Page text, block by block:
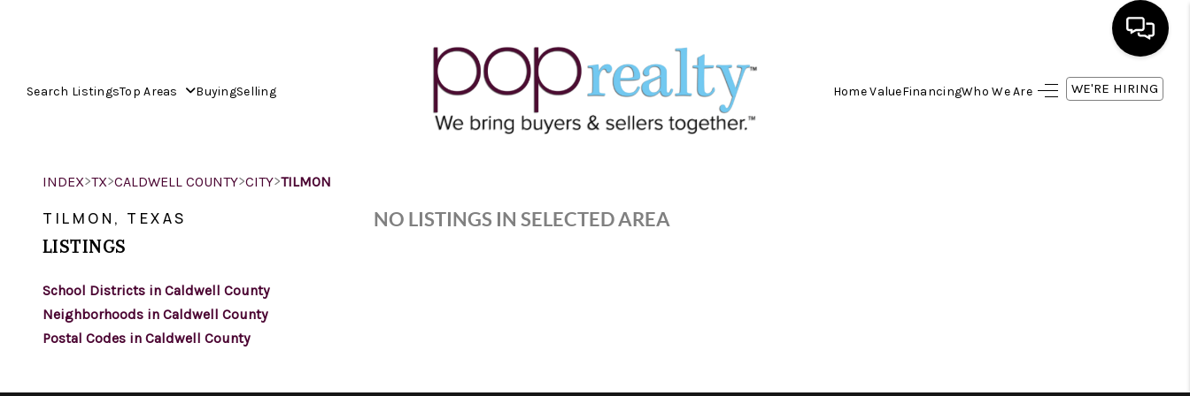
Search ListingsTop Areas BuyingSelling Home ValueFinancingWho We Are WE'RE HIRING
HOME
HOME VALUE
INDEX>TX>CALDWELL COUNTY>CITY>TILMON
TILMON, TEXAS
LISTINGS
School Districts in Caldwell County
Neighborhoods in Caldwell County
Postal Codes in Caldwell County
NO LISTINGS IN SELECTED AREA